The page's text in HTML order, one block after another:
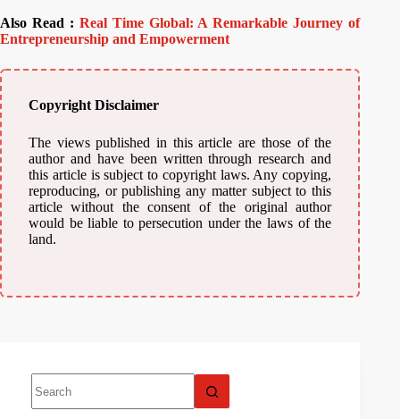
Also Read : Real Time Global: A Remarkable Journey of
Entrepreneurship and Empowerment
Copyright Disclaimer
The views published in this article are those of the
author and have been written through research and
this article is subject to copyright laws. Any copying,
reproducing, or publishing any matter subject to this
article without the consent of the original author
would be liable to persecution under the laws of the
land.